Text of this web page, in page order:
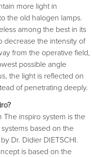
more light in
the old halogen lamps.
among the best in its
decrease the intensity of
from the operative field,
possible angle
the light is reflected on
of penetrating deeply.
inspiro system is the
based on the
Dr. Didier DIETSCHI.
is based on the